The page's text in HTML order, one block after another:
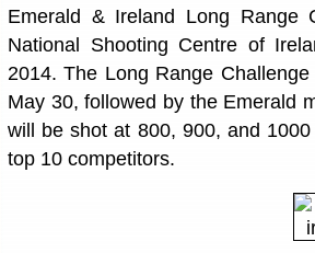
Emerald & Ireland Long Range
National Shooting Centre of
2014. The Long Range
May 30, followed by the Emerald
will be shot at 800, 900, and
top 10 competitors.